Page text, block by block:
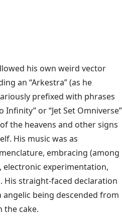
his own weird vector
an “Arkestra” (as he
prefixed with phrases
Infinity” or “Jet Set Omniverse”
the heavens and other signs
His music was as
embracing (among
electronic experimentation,
His straight-faced declaration
being descended from
the cake.